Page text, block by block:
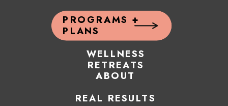
REAL RESULTS
ABOUT
WELLNESS
RETREATS
PROGRAMS +
PLANS